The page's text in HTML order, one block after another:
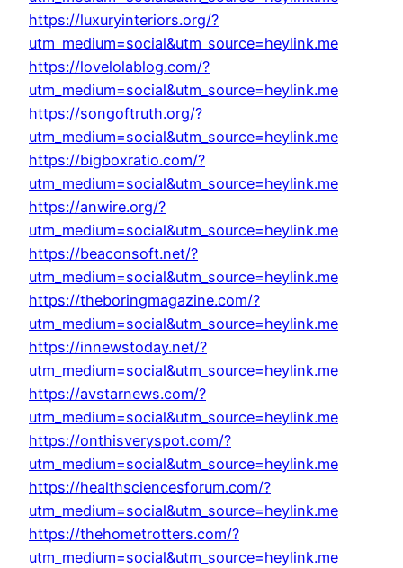
https://luxuryinteriors.org/?
utm_medium=social&utm_source=heylink.me
https://lovelolablog.com/?
utm_medium=social&utm_source=heylink.me
https://songoftruth.org/?
utm_medium=social&utm_source=heylink.me
https://bigboxratio.com/?
utm_medium=social&utm_source=heylink.me
https://anwire.org/?
utm_medium=social&utm_source=heylink.me
https://beaconsoft.net/?
utm_medium=social&utm_source=heylink.me
https://theboringmagazine.com/?
utm_medium=social&utm_source=heylink.me
https://innewstoday.net/?
utm_medium=social&utm_source=heylink.me
https://avstarnews.com/?
utm_medium=social&utm_source=heylink.me
https://onthisveryspot.com/?
utm_medium=social&utm_source=heylink.me
https://healthsciencesforum.com/?
utm_medium=social&utm_source=heylink.me
https://thehometrotters.com/?
utm_medium=social&utm_source=heylink.me